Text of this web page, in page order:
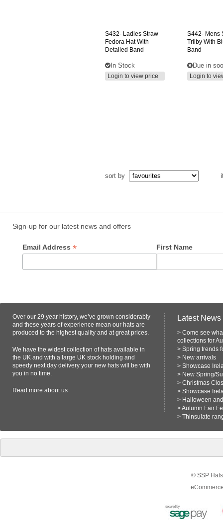
S432- Ladies Straw
Fedora Hat With
Detailed Band
In Stock
Login to view price
S442- Mens
Trilby With
Band
Due in
Login to
sort by
Sign-up for our latest news and offers
Email Address * First Name
Over our 29 year history, we’ve grown considerably
and these years of experience mean our hats are
produced to the highest quality and at great prices.
We have the widest collection of hats available in
the UK and with a large UK stock holding and
speedy next day delivery your new hats will be with
you in no time.
Read more about us
Latest News
> Come see
collections for
> Spring trends
> New arrivals
> Showcase
> New Spring/
> Christmas
> Showcase
> Halloween
>Autumn Fair
> Thinsulate
© SSP